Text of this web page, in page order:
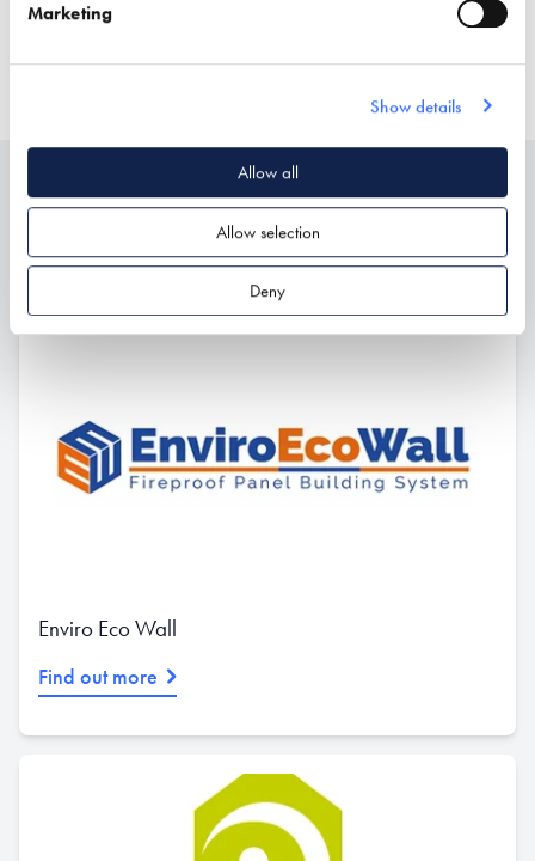
Marketing
Show details
Allow all
Allow selection
Deny
Website:
Related
Enviro Eco Wall
Find out more